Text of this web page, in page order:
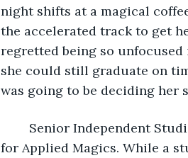
night shifts at a magical
the accelerated track to get
regretted being so
she could still graduate on
was going to be deciding her
for Applied Magics. While a